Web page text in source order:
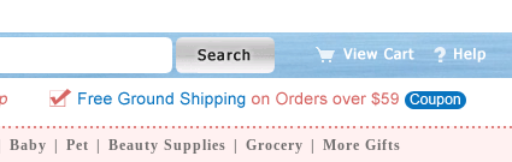
Baby Pet Beauty Supplies Grocery More Gifts